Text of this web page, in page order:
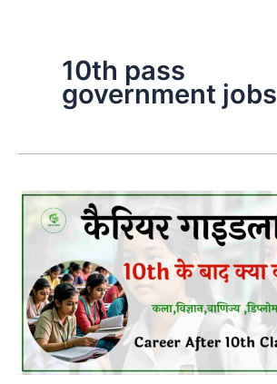
10th pass
government jobs